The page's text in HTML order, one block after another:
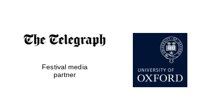
Private bank -
London
Festival media
partner